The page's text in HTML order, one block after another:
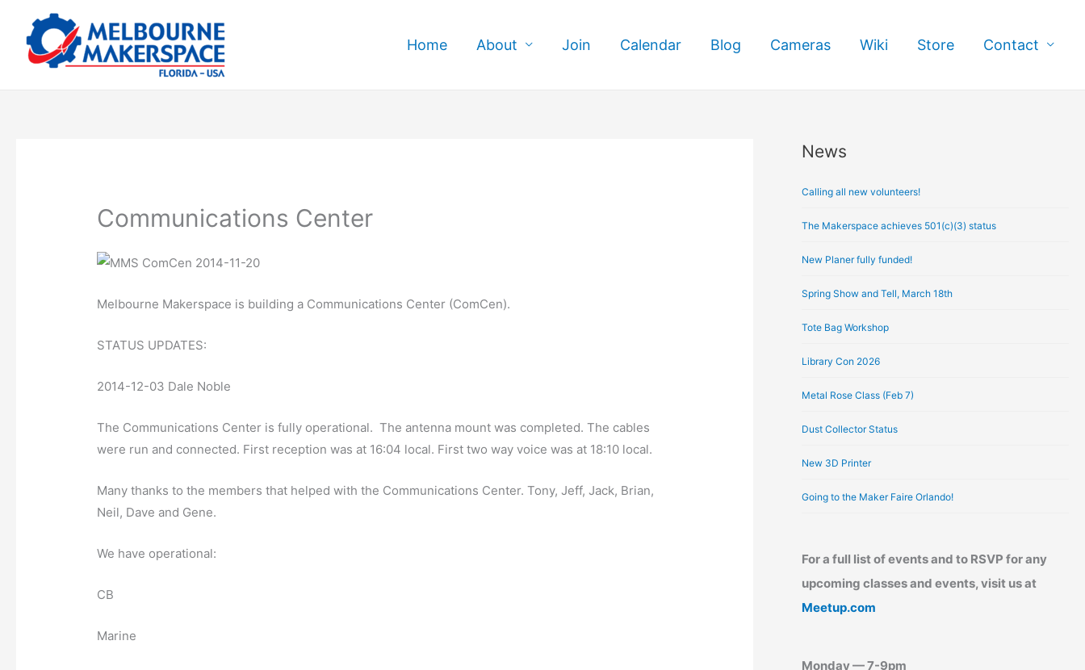
content
Home About Join Calendar Blog Cameras Wiki Store Contact
Communications Center
Melbourne Makerspace is building a Communications Center (ComCen).
STATUS UPDATES:
2014-12-03 Dale Noble
The Communications Center is fully operational. The antenna mount was completed. The cables
were run and connected. First reception was at 16:04 local. First two way voice was at 18:10 local.
Many thanks to the members that helped with the Communications Center. Tony, Jeff, Jack, Brian,
Neil, Dave and Gene.
We have operational:
CB
Marine
News
Calling all new volunteers!
The Makerspace achieves 501(c)(3) status
New Planer fully funded!
Spring Show and Tell, March 18th
Tote Bag Workshop
Library Con 2026
Metal Rose Class (Feb 7)
Dust Collector Status
New 3D Printer
Going to the Maker Faire Orlando!
For a full list of events and to RSVP for any
upcoming classes and events, visit us at
Meetup.com
Monday — 7-9pm
A
c
h
e